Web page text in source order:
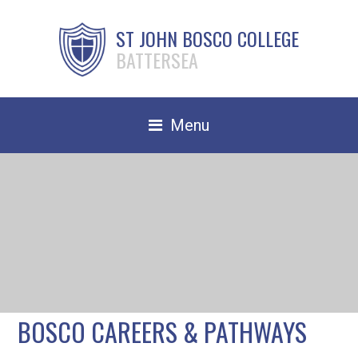
ST JOHN BOSCO COLLEGE
BATTERSEA
Menu
Contact Us
BOSCO CAREERS & PATHWAYS